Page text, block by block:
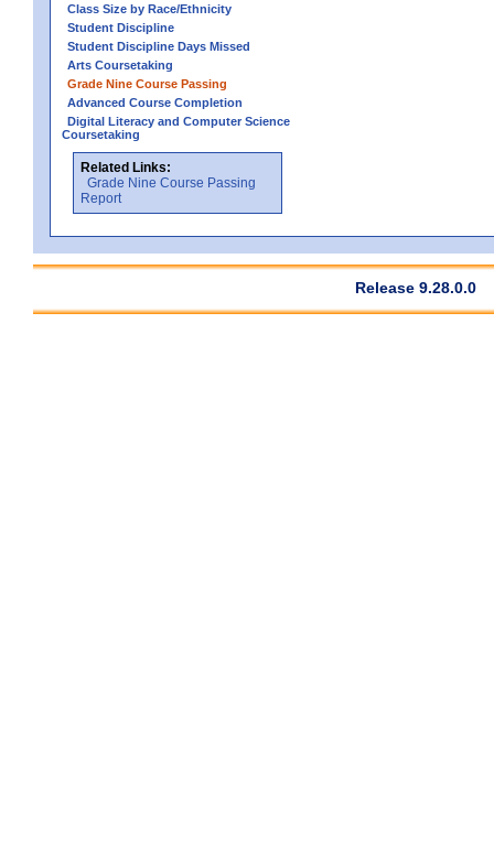
Class Size by Race/Ethnicity
Student Discipline
Student Discipline Days Missed
Arts Coursetaking
Grade Nine Course Passing
Advanced Course Completion
Digital Literacy and Computer Science
Coursetaking
Related Links:
Grade Nine Course Passing
Report
Release 9.28.0.0